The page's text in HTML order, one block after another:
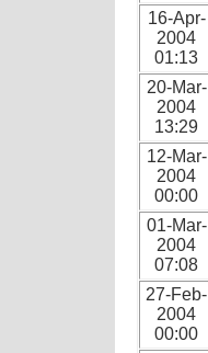
16-Apr-
2004
01:13
20-Mar-
2004
13:29
12-Mar-
2004
00:00
01-Mar-
2004
07:08
27-Feb-
2004
00:00